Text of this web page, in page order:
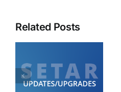
Related Posts
Diabierna 24 di juli:
SETAR ta informa cu lo